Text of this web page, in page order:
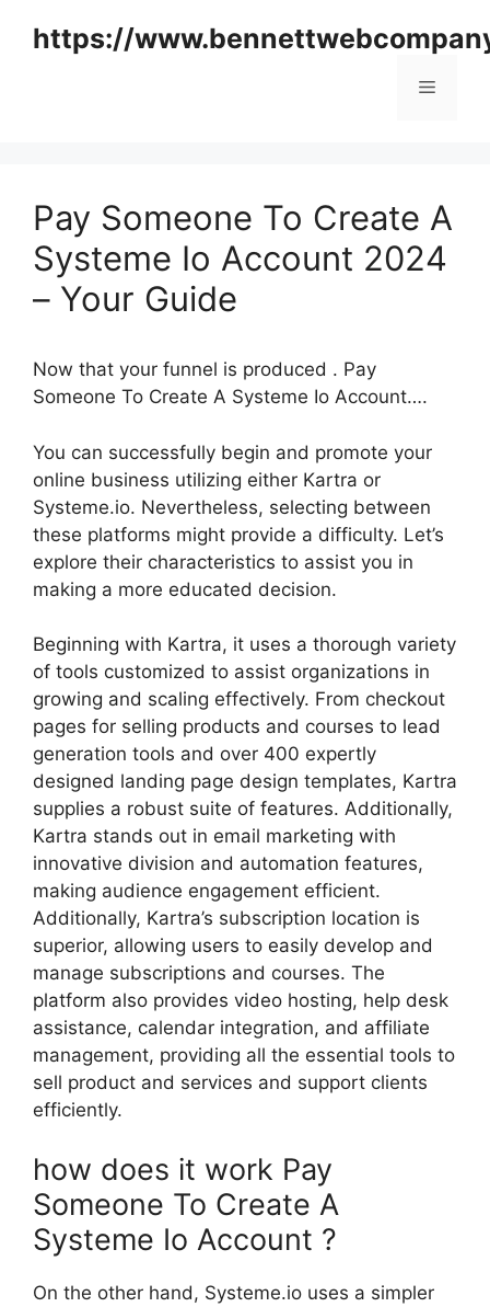
https://
Menu
Pay Someone To Create A
Systeme Io Account 2024
– Your Guide
Now that your funnel is produced . Pay
Someone To Create A Systeme Io Account….
You can successfully begin and promote your
online business utilizing either Kartra or
Systeme.io. Nevertheless, selecting between
these platforms might provide a difficulty. Let’s
explore their characteristics to assist you in
making a more educated decision.
Beginning with Kartra, it uses a thorough variety
of tools customized to assist organizations in
growing and scaling effectively. From checkout
pages for selling products and courses to lead
generation tools and over 400 expertly
designed landing page design templates, Kartra
supplies a robust suite of features. Additionally,
Kartra stands out in email marketing with
innovative division and automation features,
making audience engagement efficient.
Additionally, Kartra’s subscription location is
superior, allowing users to easily develop and
manage subscriptions and courses. The
platform also provides video hosting, help desk
assistance, calendar integration, and affiliate
management, providing all the essential tools to
sell product and services and support clients
efficiently.
how does it work Pay
Someone To Create A
Systeme Io Account ?
On the other hand, Systeme.io uses a simpler